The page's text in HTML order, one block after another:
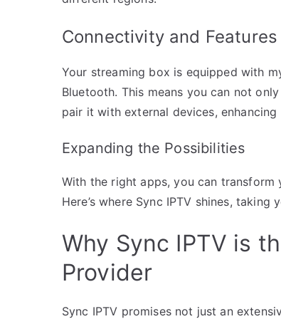
Connectivity and Features
Your streaming box is equipped with
Bluetooth. This means you can not
pair it with external devices,
Expanding the Possibilities
With the right apps, you can
Here’s where Sync IPTV shines,
Why Sync IPTV is
Provider
Sync IPTV promises not just an